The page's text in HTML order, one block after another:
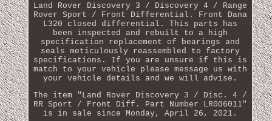
Land Rover Discovery 3 / Discovery 4 / Range
Rover Sport / Front Differential. Front Dana
L320 closed differential. This parts has
been inspected and rebuilt to a high
specification replacement of bearings and
seals meticulously reassembled to factory
specifications. If you are unsure if this is
match to your vehicle please message us with
your vehicle details and we will advise.
The item "Land Rover Discovery 3 / Disc. 4 /
RR Sport / Front Diff. Part Number LR006011"
is in sale since Monday, April 26, 2021.